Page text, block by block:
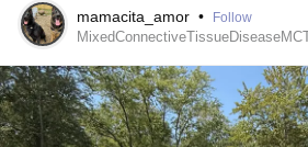
to try to help each other during this
little better than the year before.
#Fibromyalgia
#AutonomicDysfunction
mamacita_amor • Follow